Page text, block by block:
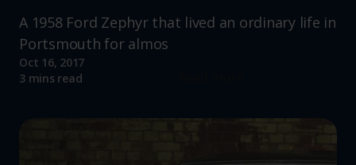
A 1958 Ford Zephyr that lived an ordinary life in
Portsmouth for almos
Oct 16, 2017
3 mins read